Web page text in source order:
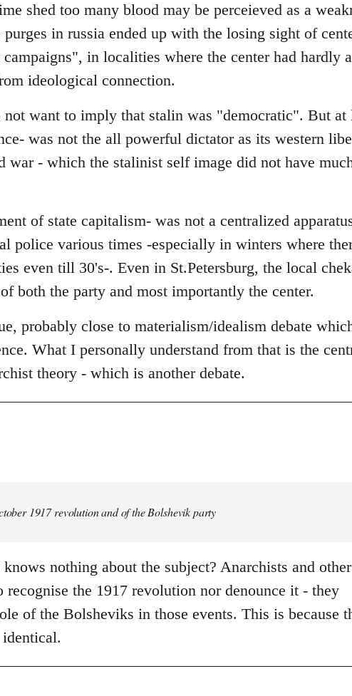
shed too many blood may be perceieved as a
in russia ended up with the losing sight of
in localities where the center had hardly
ideological connection.
not want to imply that stalin was "democratic". But at
was not the all powerful dictator as its western
war - which the stalinist self image did not have
of state capitalism- was not a centralized
police various times -especially in winters where
even till 30's-. Even in St.Petersburg, the local
both the party and most importantly the center.
probably close to materialism/idealism debate
What I personally understand from that is the
theory - which is another debate.
1917 revolution and of the Bolshevik party
nothing about the subject? Anarchists and
the 1917 revolution nor denounce it - they
of the Bolsheviks in those events. This is because